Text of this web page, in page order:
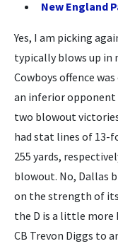
New England
Yes, I am picking
typically blows up in
Cowboys offence
an inferior opponent
two blowout
had stat lines of 13-
255 yards,
blowout. No, Dallas
on the strength of its
the D is a little more
CB Trevon Diggs to